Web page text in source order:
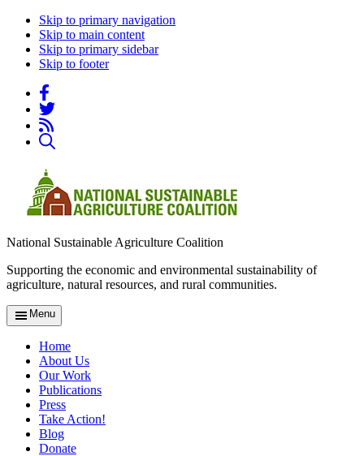
Skip to primary navigation
Skip to main content
Skip to primary sidebar
Skip to footer
National Sustainable Agriculture Coalition
Supporting the economic and environmental sustainability of
agriculture, natural resources, and rural communities.
Menu
Home
About Us
Our Work
Publications
Press
Take Action!
Blog
Donate